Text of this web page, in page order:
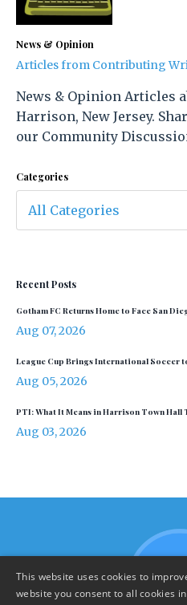
News & Opinion
Articles from Contributing
News & Opinion Articles
Harrison, New Jersey.
our Community
Categories
Recent Posts
Gotham FC Returns Home to Face San
Aug 07, 2026
League Cup Brings International Soccer
Aug 05, 2026
PTI: What It Means in Harrison Town Hall
Aug 03, 2026
This website uses cookies to
website you consent to all cookies